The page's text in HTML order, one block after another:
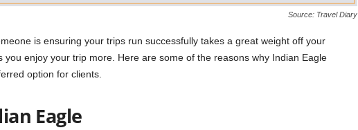
Source: Travel Diary
is ensuring your trips run successfully takes a great weight off your
you enjoy your trip more. Here are some of the reasons why Indian Eagle
option for clients.
Eagle